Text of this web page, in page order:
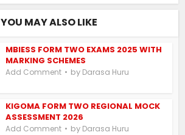
YOU MAY ALSO LIKE
MBIESS FORM TWO EXAMS 2025 WITH
MARKING SCHEMES
Add Comment by Darasa Huru
KIGOMA FORM TWO REGIONAL MOCK
ASSESSMENT 2026
Add Comment by Darasa Huru